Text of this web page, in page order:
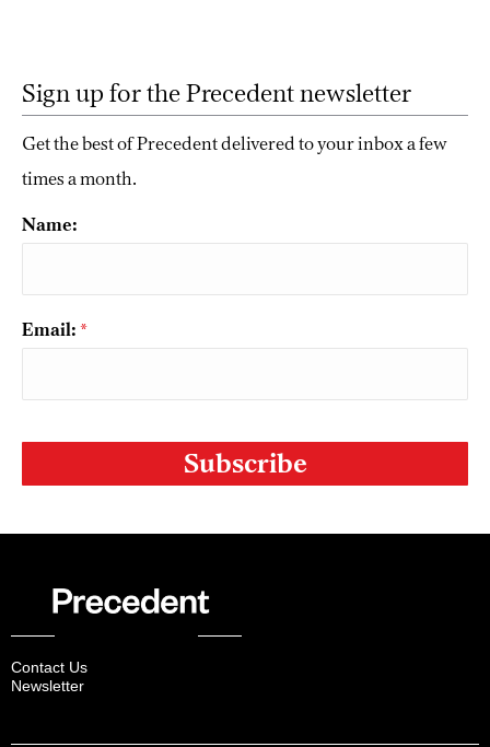
Sign up for the Precedent newsletter
Get the best of Precedent delivered to your inbox a few
times a month.
Name:
Email: *
Contact Us
Newsletter